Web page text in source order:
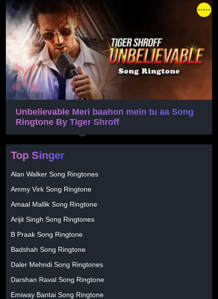
Unbelievable Meri baahon mein tu aa Song
Ringtone By Tiger Shroff
Top Singer
Alan Walker Song Ringtones
Ammy Virk Song Ringtone
Amaal Mallik Song Ringtone
Arijit Singh Song Ringtones
B Praak Song Ringtone
Badshah Song Ringtone
Daler Mehndi Song Ringtones
Darshan Raval Song Ringtone
Emiway Bantai Song Ringtone